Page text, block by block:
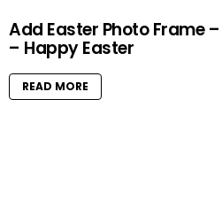
Add Easter Photo Frame
– Happy Easter
READ MORE